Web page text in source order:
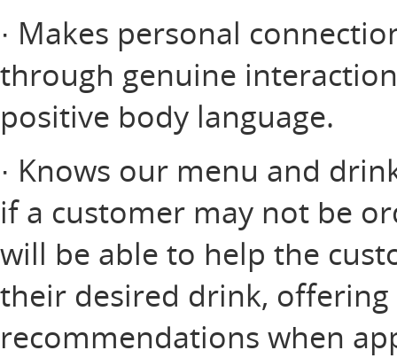
· Makes personal
through genuine
positive body language.
· Knows our menu and
if a customer may not be
will be able to help the
their desired drink, offering
recommendations when